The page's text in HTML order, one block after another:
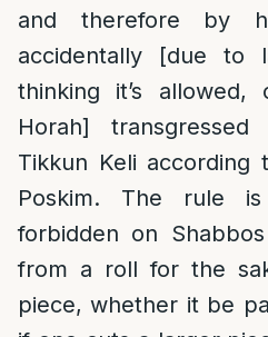
and therefore by
accidentally [due to
thinking it’s
Horah]
Tikkun Keli according
Poskim. The rule
forbidden on
from a roll for the
piece, whether it be